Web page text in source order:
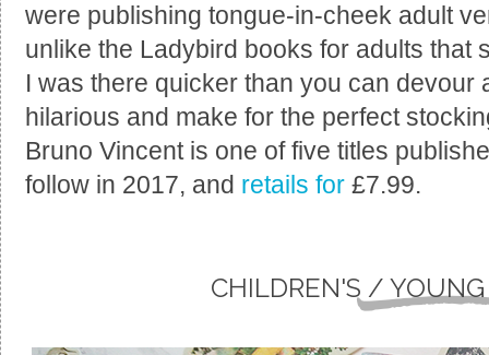
were publishing tongue-in-cheek adult
unlike the Ladybird books for adults that
I was there quicker than you can devour
hilarious and make for the perfect
Bruno Vincent is one of five titles
follow in 2017, and retails for £7.99.
CHILDREN'S /